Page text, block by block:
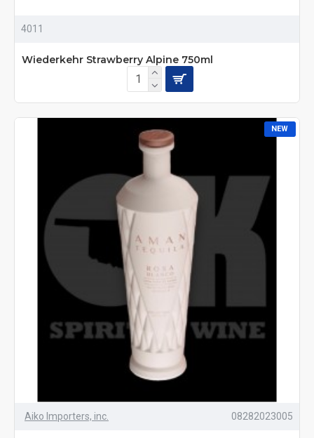
4011
Wiederkehr Strawberry Alpine 750ml
NEW
Aiko Importers, inc. 08282023005